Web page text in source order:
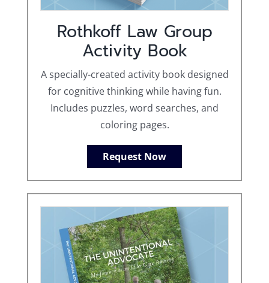
Rothkoff Law Group
Activity Book
A specially-created activity book designed
for cognitive thinking while having fun.
Includes puzzles, word searches, and
coloring pages.
Request Now